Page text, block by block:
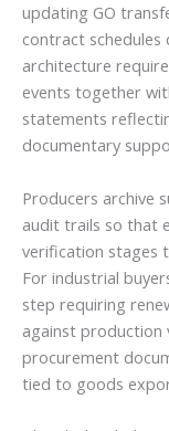
updating GO
contract schedules
architecture
events together
statements
documentary
Producers archive
audit trails so that
verification stages
For industrial
step requiring
against production
procurement
tied to goods